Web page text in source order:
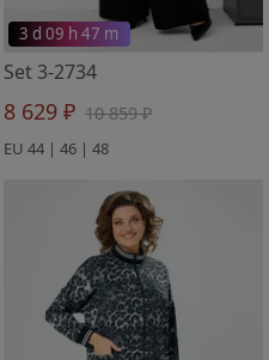
3 d 09 h 47 m
Set 3-2734
8 629 ₽ 10 859 ₽
EU 44 | 46 | 48